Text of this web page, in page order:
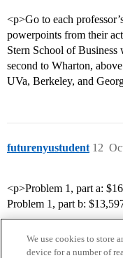
<p>Go to each
powerpoints from their
Stern School of Business
second to Wharton,
UVa, Berkeley, and
futurenyustudent 12
<p>Problem 1, part a:
Problem 1, part b:
We use cookies to store
device for a number of